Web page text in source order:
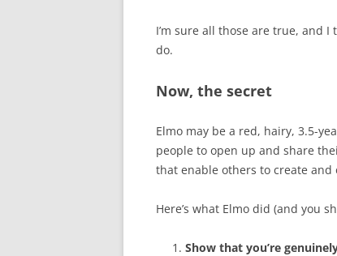
I’m sure all those are true, and
do.
Now, the secret
Elmo may be a red, hairy, 3.5-
people to open up and share
that enable others to create
Here’s what Elmo did (and you
Show that you’re